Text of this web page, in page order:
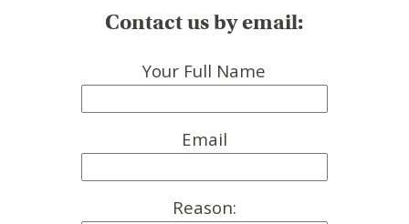
Contact us by email:
Your Full Name
Email
Reason: